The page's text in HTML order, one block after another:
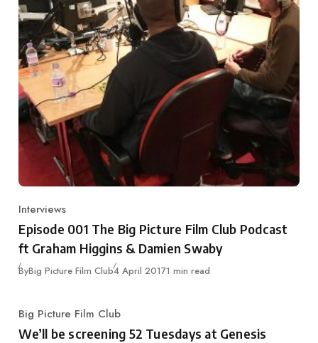
Category
Interviews
Episode 001 The Big Picture Film Club Podcast
ft Graham Higgins & Damien Swaby
ByBig Picture Film ClubPublished
4 April 20171 min read
Category
Big Picture Film Club
We’ll be screening 52 Tuesdays at Genesis